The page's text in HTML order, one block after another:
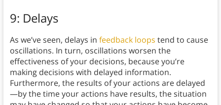
9: Delays
As we’ve seen, delays in feedback loops tend to cause
oscillations. In turn, oscillations worsen the
effectiveness of your decisions, because you’re
making decisions with delayed information.
Furthermore, the results of your actions are delayed
—by the time your actions have results, the situation